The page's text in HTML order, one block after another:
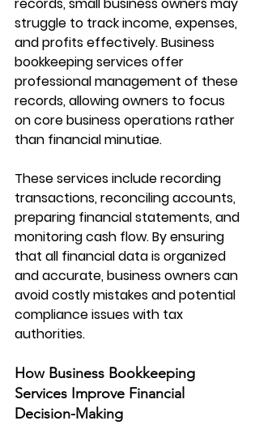
struggle to track income, expenses,
and profits effectively. Business
bookkeeping services offer
professional management of these
records, allowing owners to focus
on core business operations rather
than financial minutiae.
These services include recording
transactions, reconciling accounts,
preparing financial statements, and
monitoring cash flow. By ensuring
that all financial data is organized
and accurate, business owners can
avoid costly mistakes and potential
compliance issues with tax
authorities.
How Business Bookkeeping
Services Improve Financial
Decision-Making